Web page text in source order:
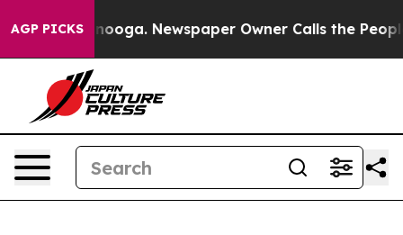
AGP PICKSNewspaper Owner Calls the People